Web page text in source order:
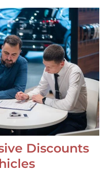
Discounts